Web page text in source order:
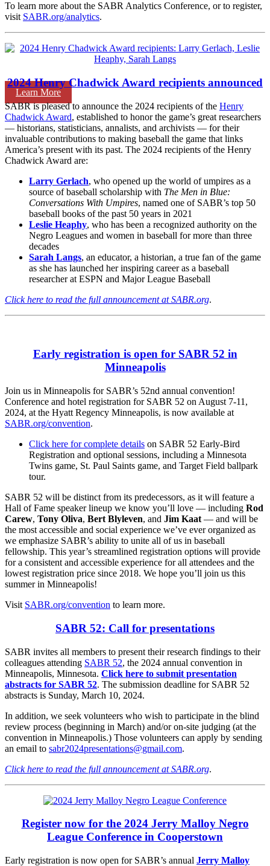
Learn More
To learn more about the SABR Analytics Conference, or to register,
visit SABR.org/analytics.
2024 Henry Chadwick Award recipients announced
SABR is pleased to announce the 2024 recipients of the Henry
Chadwick Award, established to honor the game’s great researchers
— historians, statisticians, annalists, and archivists — for their
invaluable contributions to making baseball the game that links
America’s present with its past. The 2024 recipients of the Henry
Chadwick Award are:
Larry Gerlach, who opened up the world of umpires as a
source of baseball scholarship with The Men in Blue:
Conversations With Umpires, named one of SABR’s top 50
baseball books of the past 50 years in 2021
Leslie Heaphy, who has been a recognized authority on the
Negro Leagues and women in baseball for more than three
decades
Sarah Langs, an educator, a historian, a true fan of the game
as she has launched her inspiring career as a baseball
researcher at ESPN and Major League Baseball
Click here to read the full announcement at SABR.org.
Early registration is open for SABR 52 in
Minneapolis
Join us in Minneapolis for SABR’s 52nd annual convention!
Conference and hotel registration for SABR 52 on August 7-11,
2024, at the Hyatt Regency Minneapolis, is now available at
SABR.org/convention.
Click here for complete details on SABR 52 Early-Bird
Registration and optional sessions, including a Minnesota
Twins game, St. Paul Saints game, and Target Field ballpark
tour.
SABR 52 will be distinct from its predecessors, as it will feature a
Hall of Fame speaker lineup we know you’ll love — including Rod
Carew, Tony Oliva, Bert Blyleven, and Jim Kaat — and will be
the most accessible and social experience we’ve ever organized as
we emphasize SABR’s ability to unite all of us in baseball
fellowship. This year’s streamlined registration options will provide
for a consistent and accessible experience for all attendees and the
lowest registration price since 2018. We hope you’ll join us this
summer in Minneapolis!
Visit SABR.org/convention to learn more.
SABR 52: Call for presentations
SABR invites all members to present their research findings to their
colleagues attending SABR 52, the 2024 annual convention in
Minneapolis, Minnesota. Click here to submit presentation
abstracts for SABR 52. The submission deadline for SABR 52
abstracts is Sunday, March 10, 2024.
In addition, we seek volunteers who wish to participate in the blind
review process (beginning in March) and/or on-site judging (at the
convention in Minneapolis.) Those volunteers can apply by sending
an email to sabr2024presentations@gmail.com.
Click here to read the full announcement at SABR.org.
Register now for the 2024 Jerry Malloy Negro
League Conference in Cooperstown
Early registration is now open for SABR’s annual Jerry Malloy